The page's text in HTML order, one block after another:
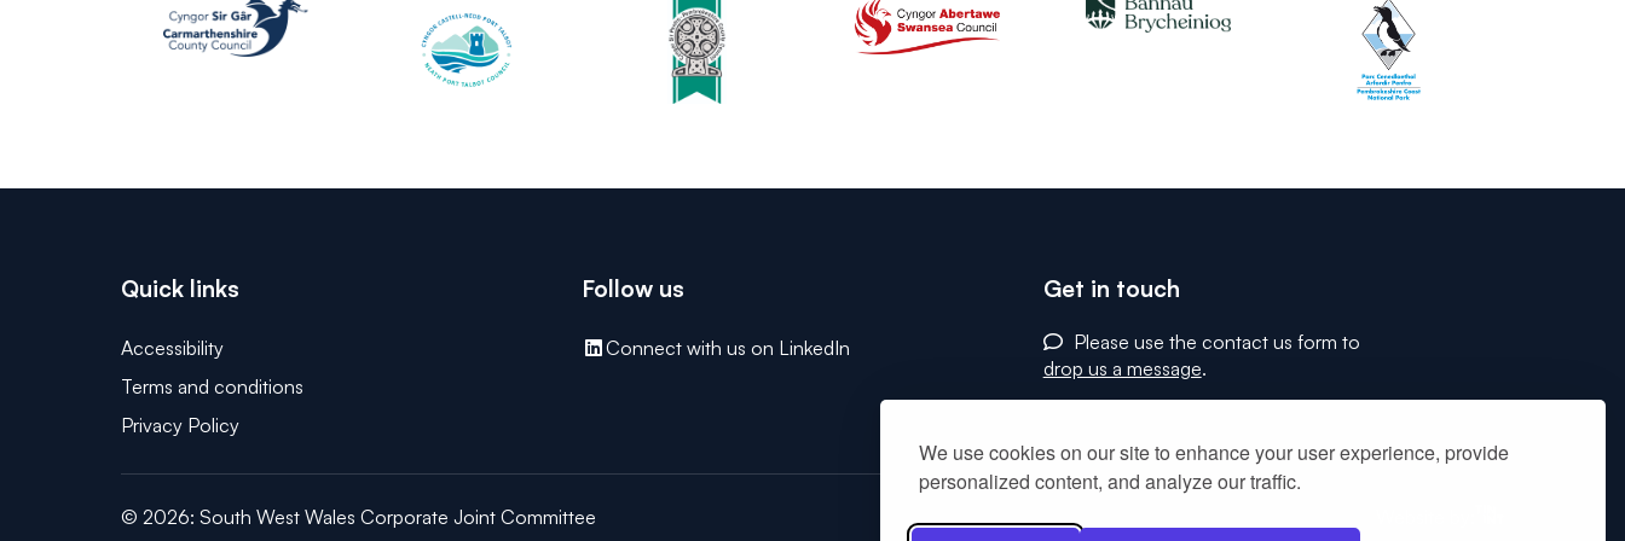
We use cookies on our site to enhance your user experience, provide
personalized content, and analyze our traffic.
Quick links
Accessibility
Terms and conditions
Privacy Policy
Follow us
Connect with us on LinkedIn
Get in touch
Please use the contact us form to
drop us a message.
© 2026: South West Wales Corporate Joint Committee